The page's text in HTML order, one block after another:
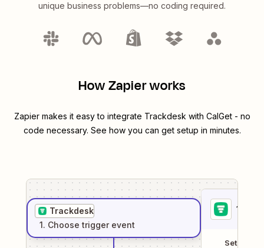
unique business problems—no coding required.
How Zapier works
Zapier makes it easy to integrate Trackdesk with CalGet- no
code necessary. See how you can get setup in minutes.
Trackdesk
1. Choose trigger event
1
Setup